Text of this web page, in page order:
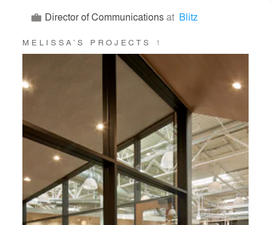
Director of Communicationsat Blitz
MELISSA’S PROJECTS 1